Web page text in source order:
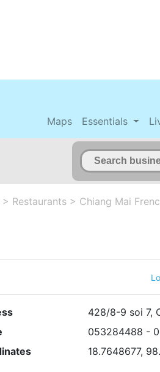
Maps
Essentials
> Restaurants > Chiang Mai
428/8-9 soi 7,
053284488 -
18.7648677,